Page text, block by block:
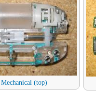
Mechanical (top)